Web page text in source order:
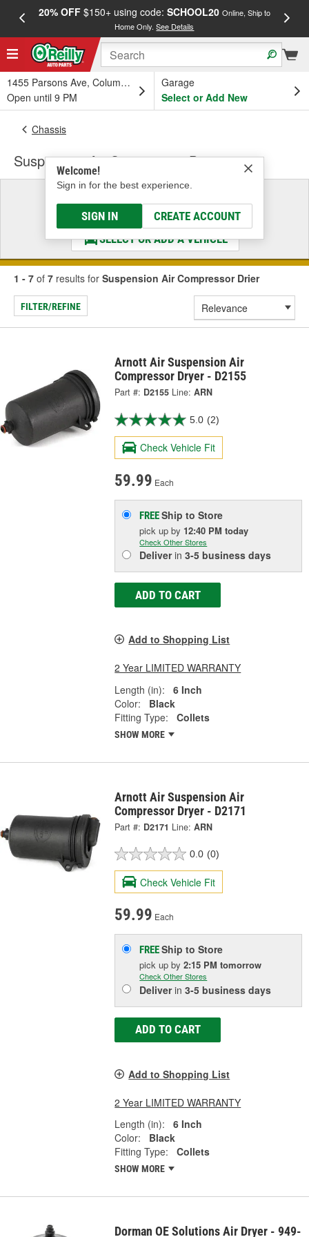
20% OFF$150+ using code: SCHOOL20 Online, Ship to
Home Only.See Details
1455 Parsons Ave, Columbus, OH
Open until 9 PM
Garage
Select or Add New
Welcome!
Sign in for the best experience.
SIGN IN CREATE ACCOUNT
Chassis
Suspension Air Compressor Drier
Select a Vehicle
& Find the Parts That Fit
SELECT OR ADD A VEHICLE
1 - 7 of 7 results for Suspension Air Compressor Drier
FILTER/REFINE
Arnott Air Suspension Air
Compressor Dryer - D2155
Part #: D2155 Line: ARN
5.0 (2)
Check Vehicle Fit
59.99 Each
FREEShip to Store
pick upby 12:40 PM today
Check Other Stores
Deliverin3-5 business days
ADD TO CART
Add to Shopping List
2 Year LIMITED WARRANTY
Length (in):
6 Inch
Color:
Black
Fitting Type:
Collets
SHOW MORE
Arnott Air Suspension Air
Compressor Dryer - D2171
Part #: D2171 Line: ARN
0.0 (0)
Check Vehicle Fit
59.99 Each
FREEShip to Store
pick upby2:15 PM tomorrow
Check Other Stores
Deliverin3-5 business days
ADD TO CART
Add to Shopping List
2 Year LIMITED WARRANTY
Length (in):
6 Inch
Color:
Black
Fitting Type:
Collets
SHOW MORE
Dorman OE Solutions Air Dryer - 949-